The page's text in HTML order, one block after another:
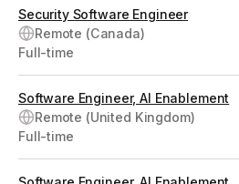
Security Software Engineer
Remote (Canada)
Full-time
Software Engineer, AI Enablement
Remote (United Kingdom)
Full-time